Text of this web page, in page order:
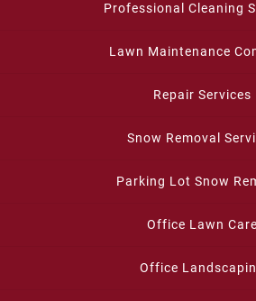
Professional Cleaning
Lawn Maintenance
Repair Services
Snow Removal
Parking Lot Snow
Office Lawn Care
Office